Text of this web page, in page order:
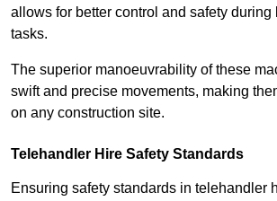
allows for better control and safety
tasks.
The superior manoeuvrability of these
swift and precise movements, making
on any construction site.
Telehandler Hire Safety Standards
Ensuring safety standards in telehandler